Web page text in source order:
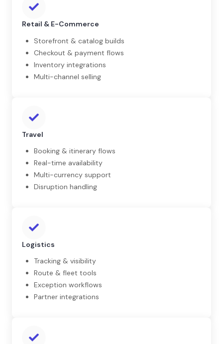
Retail & E-Commerce
Storefront & catalog builds
Checkout & payment flows
Inventory integrations
Multi-channel selling
Travel
Booking & itinerary flows
Real-time availability
Multi-currency support
Disruption handling
Logistics
Tracking & visibility
Route & fleet tools
Exception workflows
Partner integrations